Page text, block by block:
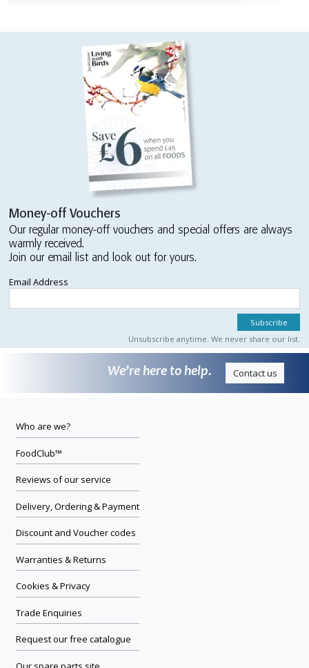
Money-off Vouchers
Our regular money-off vouchers and special offers are always
warmly received.
Join our email list and look out for yours.
Email Address
Unsubscribe anytime. We never share our list.
We’re here to help. Contact us
Who are we?
FoodClub™
Reviews of our service
Delivery, Ordering & Payment
Discount and Voucher codes
Warranties & Returns
Cookies & Privacy
Trade Enquiries
Request our free catalogue